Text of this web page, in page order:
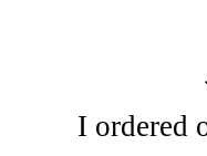
I ordered